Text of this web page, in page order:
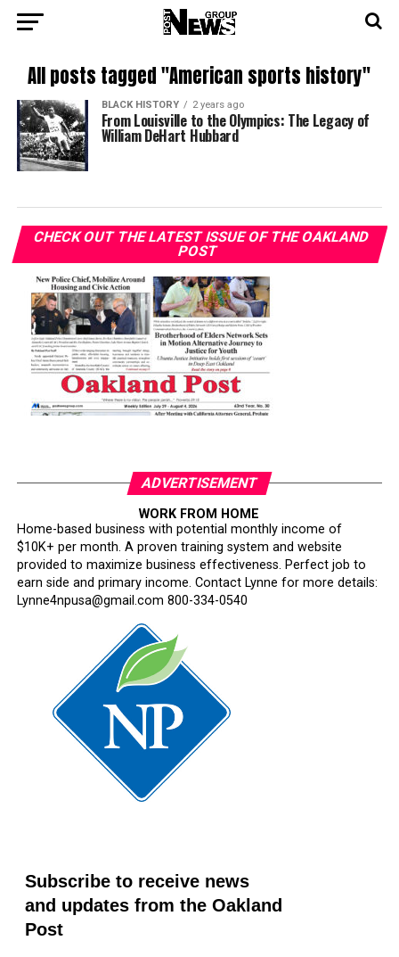
All posts tagged "American sports history"
BLACK HISTORY 2 years ago
From Louisville to the Olympics: The Legacy of
William DeHart Hubbard
CHECK OUT THE LATEST ISSUE OF THE OAKLAND
POST
ADVERTISEMENT
WORK FROM HOME
Home-based business with potential monthly income of
$10K+ per month. A proven training system and website
provided to maximize business effectiveness. Perfect job to
earn side and primary income. Contact Lynne for more details:
Lynne4npusa@gmail.com 800-334-0540
Subscribe to receive news
and updates from the Oakland
Post